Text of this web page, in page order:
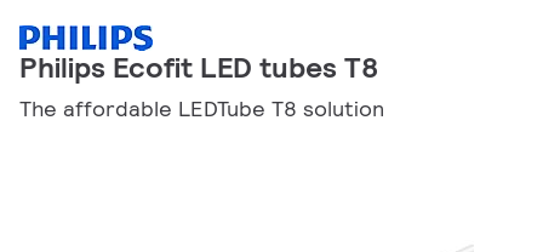
Philips Ecofit LED tubes T8
The affordable LEDTube T8 solution